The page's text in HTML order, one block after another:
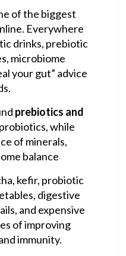
of the biggest
Everywhere
drinks, prebiotic
microbiome
your gut” advice
prebiotics and
while
of minerals,
balance
kefir, probiotic
digestive
and expensive
of improving
immunity.